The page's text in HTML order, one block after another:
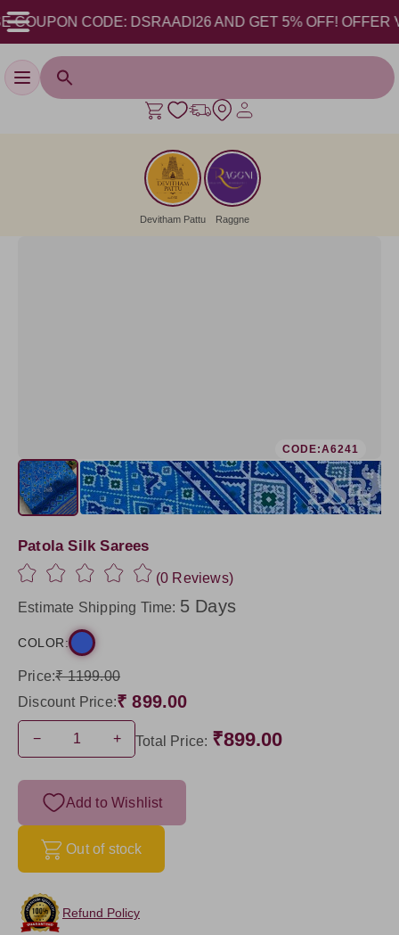
CODE: DSRAADI26 AND GET 5% OFF! OFFER
Toggle navigation
Devitham Pattu Raggne
CODE:A6241
Patola Silk Sarees
(0 Reviews)
Estimate Shipping Time: 5 Days
COLOR:
Price:₹ 1199.00
Discount Price:₹ 899.00
− + Total Price: ₹899.00
Add to Wishlist
Out of stock
Refund Policy